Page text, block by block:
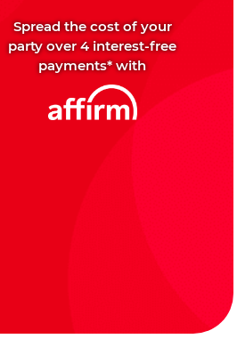
Spread the cost of your
party over 4 interest-free
payments* with